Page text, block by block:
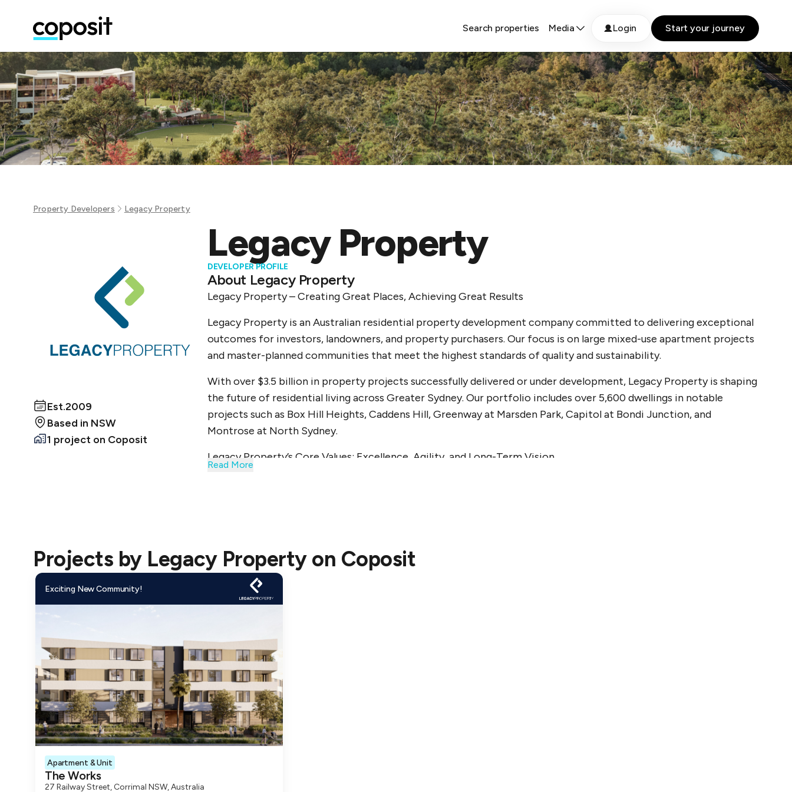
Search properties Media Login Start your journey
Property Developers Legacy Property
Est.2009
Based in NSW
1 project on Coposit
Legacy Property
DEVELOPER PROFILE
About Legacy Property
Legacy Property – Creating Great Places, Achieving Great Results
Legacy Property is an Australian residential property development company committed to delivering exceptional
outcomes for investors, landowners, and property purchasers. Our focus is on large mixed-use apartment projects
and master-planned communities that meet the highest standards of quality and sustainability.
With over $3.5 billion in property projects successfully delivered or under development, Legacy Property is shaping
the future of residential living across Greater Sydney. Our portfolio includes over 5,600 dwellings in notable
projects such as Box Hill Heights, Caddens Hill, Greenway at Marsden Park, Capitol at Bondi Junction, and
Montrose at North Sydney.
Legacy Property’s Core Values: Excellence, Agility, and Long-Term Vision
Legacy Property and Coposit: Making Homeownership Accessible
Understanding the financial challenges many face when entering the property market, Legacy Property has
partnered with Coposit to offer a more flexible path to homeownership. Through Coposit, buyers can secure
How Coposit Works with Legacy Property
Explore Legacy Property’s Projects
Legacy Property’s portfolio spans across Greater Sydney, offering a variety of developments in prime locations.
With Coposit, owning a home in these sought-after communities is now more accessible, thanks to manageable
payment plans and transparent terms.
Read More
Projects by Legacy Property on Coposit
Exciting New Community!
Apartment & Unit
The Works
27 Railway Street, Corrimal NSW, Australia